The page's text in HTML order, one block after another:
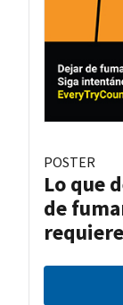
POSTER
Lo que
de